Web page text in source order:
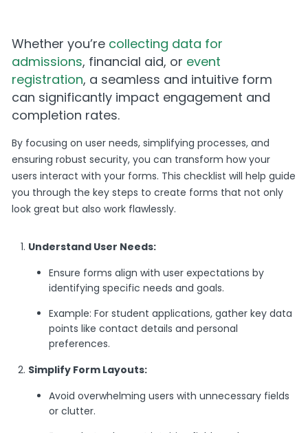
Whether you’re collecting data for
admissions, financial aid, or event
registration, a seamless and intuitive form
can significantly impact engagement and
completion rates.
By focusing on user needs, simplifying processes, and
ensuring robust security, you can transform how your
users interact with your forms. This checklist will help guide
you through the key steps to create forms that not only
look great but also work flawlessly.
Understand User Needs:
Ensure forms align with user expectations by
identifying specific needs and goals.
Example: For student applications, gather key data
points like contact details and personal
preferences.
Simplify Form Layouts:
Avoid overwhelming users with unnecessary fields
or clutter.